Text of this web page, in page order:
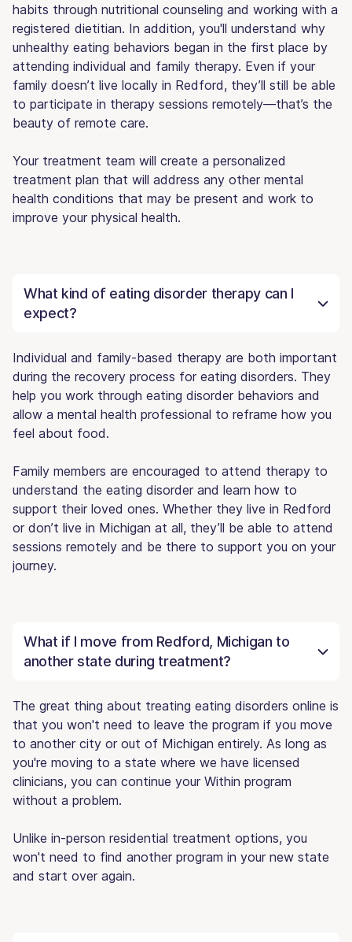
habits through nutritional counseling and working with a
registered dietitian. In addition, you'll understand why
unhealthy eating behaviors began in the first place by
attending individual and family therapy. Even if your
family doesn’t live locally in Redford, they’ll still be able
to participate in therapy sessions remotely—that’s the
beauty of remote care.
Your treatment team will create a personalized
treatment plan that will address any other mental
health conditions that may be present and work to
improve your physical health.
What kind of eating disorder therapy can I
expect?
Individual and family-based therapy are both important
during the recovery process for eating disorders. They
help you work through eating disorder behaviors and
allow a mental health professional to reframe how you
feel about food.
Family members are encouraged to attend therapy to
understand the eating disorder and learn how to
support their loved ones. Whether they live in Redford
or don’t live in Michigan at all, they’ll be able to attend
sessions remotely and be there to support you on your
journey.
What if I move from Redford, Michigan to
another state during treatment?
The great thing about treating eating disorders online is
that you won't need to leave the program if you move
to another city or out of Michigan entirely. As long as
you're moving to a state where we have licensed
clinicians, you can continue your Within program
without a problem.
Unlike in-person residential treatment options, you
won't need to find another program in your new state
and start over again.